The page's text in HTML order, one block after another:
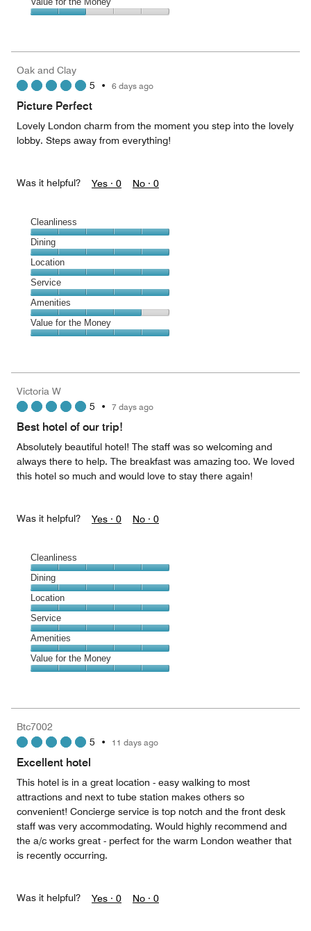
5
out
4
5
2
out
of
Oak and Clay
5 • 6 days ago
Picture Perfect
Lovely London charm from the moment you step into the lovely
lobby. Steps away from everything!
Was it helpful? Yes · 0 No · 0
Cleanliness
Cleanliness,
5
out
of
5
Dining
Dining,
5
out
of
5
Location
Location,
5
out
of
5
Service
Service,
5
out
Amenities
Amenities,
4
5
Value for the Money
5
out
of
Victoria W
5 • 7 days ago
Best hotel of our trip!
Absolutely beautiful hotel! The staff was so welcoming and
always there to help. The breakfast was amazing too. We loved
this hotel so much and would love to stay there again!
Was it helpful? Yes · 0 No · 0
Cleanliness
Cleanliness,
5
out
of
5
Dining
Dining,
5
out
of
5
Location
Location,
5
out
of
5
Service
Service,
5
out
Amenities
Amenities,
5
5
Value for the Money
5
out
Btc7002
5 • 11 days ago
Excellent hotel
This hotel is in a great location - easy walking to most
attractions and next to tube station makes others so
convenient! Concierge service is top notch and the front desk
staff was very accommodating. Would highly recommend and
the a/c works great - perfect for the warm London weather that
is recently occurring.
Was it helpful? Yes · 0 No · 0